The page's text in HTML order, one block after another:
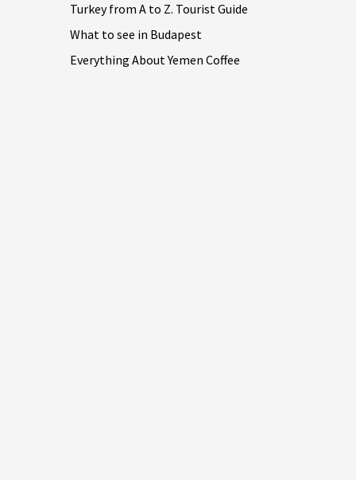
Turkey from A to Z. Tourist Guide
What to see in Budapest
Everything About Yemen Coffee